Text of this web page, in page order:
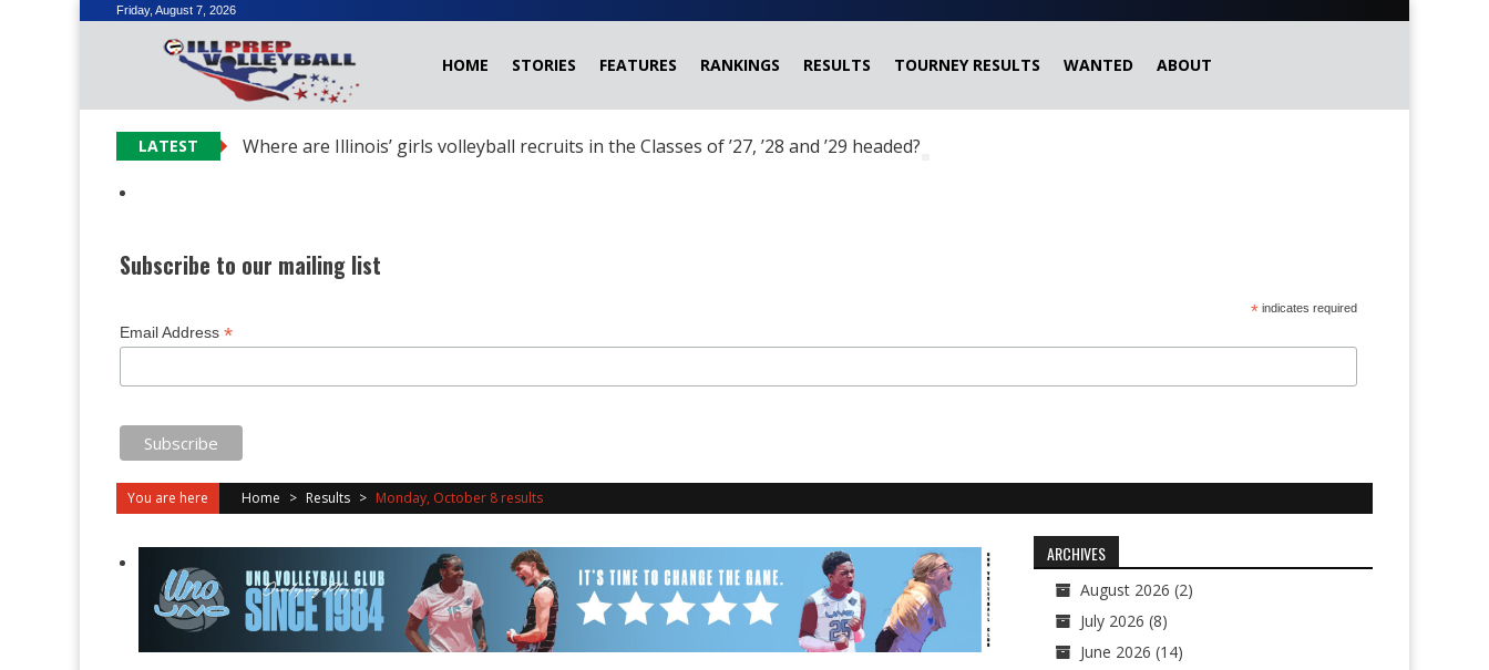
Friday, August 7, 2026
HOME STORIES FEATURES RANKINGS RESULTS TOURNEY RESULTS WANTED ABOUT
LATEST Where are Illinois’ girls volleyball recruits in the Classes of ’27, ’28 and ’29 headed?
Subscribe to our mailing list
* indicates required
Email Address *
You are here Home > Results > Monday, October 8 results
ARCHIVES
August 2026 (2)
July 2026 (8)
June 2026 (14)